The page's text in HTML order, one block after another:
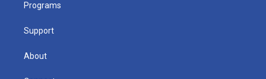
Programs
Support
About